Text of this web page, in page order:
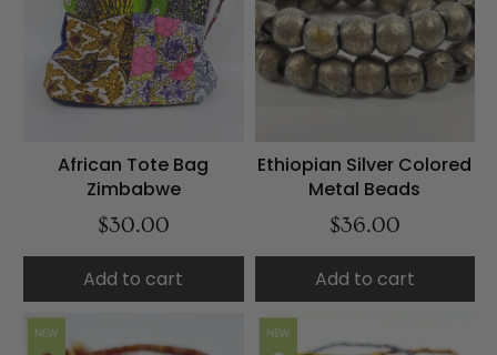
African Tote Bag
Zimbabwe
$30.00
Add to cart
Ethiopian Silver Colored
Metal Beads
$36.00
Add to cart
NEW NEW